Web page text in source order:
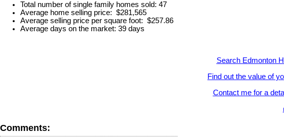
Total number of single family homes sold: 47
Average home selling price: $281,565
Average selling price per square foot: $257.86
Average days on the market: 39 days
Search Edmonton
Find out the value of
Contact me for a
Comments: